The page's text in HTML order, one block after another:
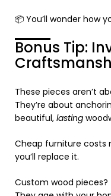
📦 You’ll wonder how
Bonus Tip:
These pieces aren’t
They’re about
beautiful, lasting
Cheap furniture costs
you’ll replace it.
Custom wood pieces?